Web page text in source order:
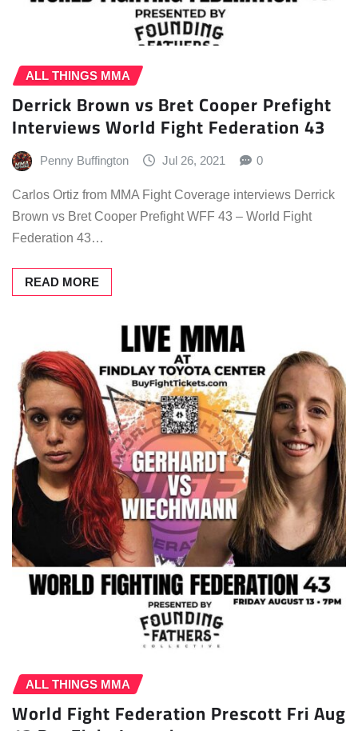
ALL THINGS MMA
Derrick Brown vs Bret Cooper Prefight
Interviews World Fight Federation 43
Penny Buffington Jul 26, 2021 0
Carlos Ortiz from MMA Fight Coverage interviews Derrick
Brown vs Bret Cooper Prefight WFF 43 – World Fight
Federation 43…
READ MORE
ALL THINGS MMA
World Fight Federation Prescott Fri Aug